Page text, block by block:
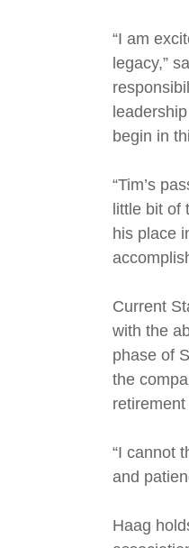
“I am
legacy,”
begin in
“Tim’s
little bit
his place
Current
with the
phase of
the
“I cannot
and
Haag